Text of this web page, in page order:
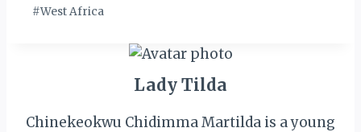
#West Africa
Lady Tilda
Chinekeokwu Chidimma Martilda is a young